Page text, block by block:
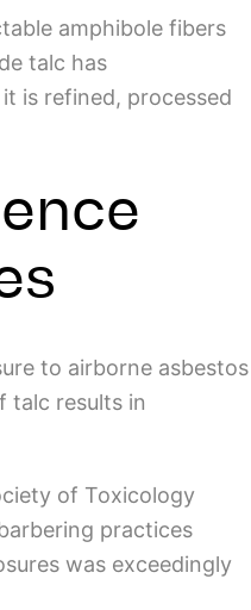
amphibole fibers
talc has
is refined, processed
to airborne asbestos
talc results in
of Toxicology
practices
was exceedingly